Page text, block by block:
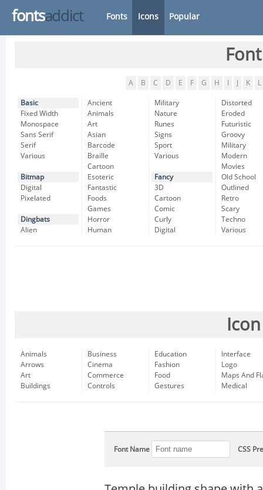
fontsaddict Fonts Icons Popular
A B C D E F G H K L
Basic
Fixed Width
Monospace
Sans Serif
Serif
Various
Bitmap
Digital
Pixelated
Dingbats
Alien
Ancient
Animals
Art
Asian
Barcode
Braille
Cartoon
Esoteric
Fantastic
Foods
Games
Horror
Human
Military
Nature
Runes
Signs
Sport
Various
Fancy
3D
Cartoon
Comic
Curly
Digital
Distorted
Eroded
Futuristic
Groovy
Military
Modern
Movies
Old School
Outlined
Retro
Scary
Techno
Various
Animals
Arrows
Art
Buildings
Business
Cinema
Commerce
Controls
Education
Fashion
Food
Gestures
Interface
Logo
Maps And
Medical
Font Name CSS